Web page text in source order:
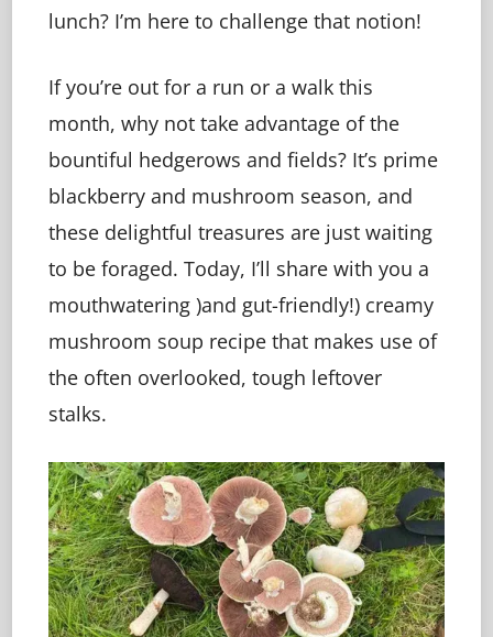
lunch? I’m here to challenge that notion!
If you’re out for a run or a walk this
month, why not take advantage of the
bountiful hedgerows and fields? It’s prime
blackberry and mushroom season, and
these delightful treasures are just waiting
to be foraged. Today, I’ll share with you a
mouthwatering )and gut-friendly!) creamy
mushroom soup recipe that makes use of
the often overlooked, tough leftover
stalks.